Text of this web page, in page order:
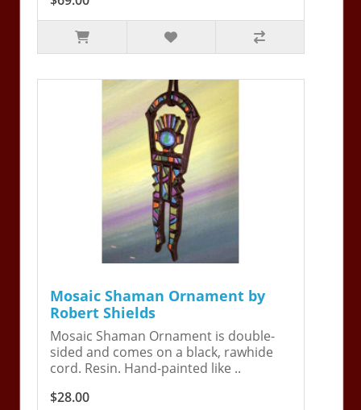
Mosaic Shaman Ornament by
Robert Shields
Mosaic Shaman Ornament is double-
sided and comes on a black, rawhide
cord. Resin. Hand-painted like ..
$28.00